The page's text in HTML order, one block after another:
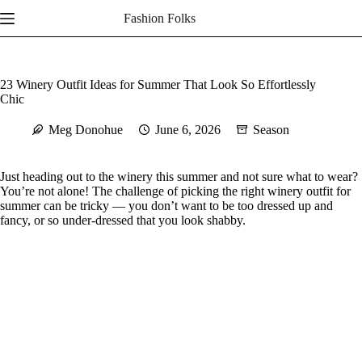
to
content
Fashion Folks
23 Winery Outfit Ideas for Summer That Look So Effortlessly
Chic
Meg Donohue June 6, 2026 Season
Just heading out to the winery this summer and not sure what to wear?
You’re not alone! The challenge of picking the right winery outfit for
summer can be tricky — you don’t want to be too dressed up and
fancy, or so under-dressed that you look shabby.